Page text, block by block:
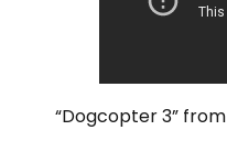
“Dogcopter 3” from